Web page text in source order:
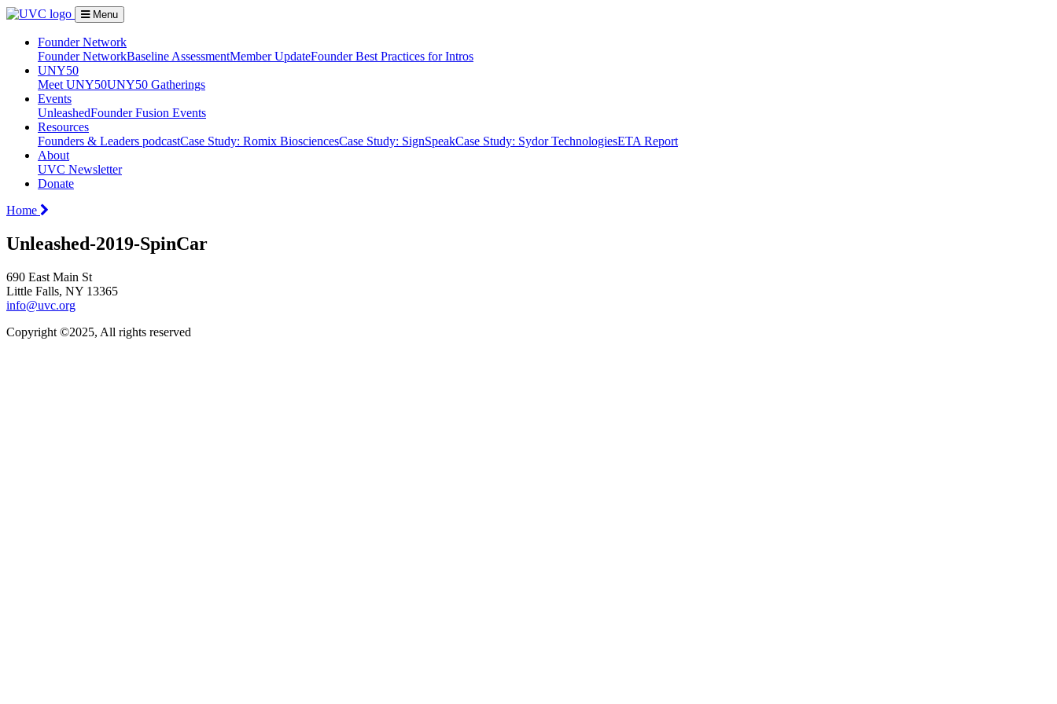
Menu
Founder Network
Founder NetworkBaseline AssessmentMember UpdateFounder Best Practices for Intros
UNY50
Meet UNY50UNY50 Gatherings
Events
UnleashedFounder Fusion Events
Resources
Founders & Leaders podcastCase Study: Romix BiosciencesCase Study: SignSpeakCase Study: Sydor TechnologiesETA Report
About
UVC Newsletter
Donate
Home
Unleashed-2019-SpinCar
690 East Main St
Little Falls, NY 13365
info@uvc.org
Copyright ©2025, All rights reserved